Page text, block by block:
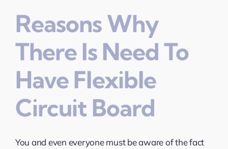
Reasons Why
There Is Need To
Have Flexible
Circuit Board
You and even everyone must be aware of the fact